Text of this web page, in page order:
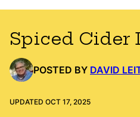
Spiced Cider
POSTED BY DAVID
UPDATED OCT 17, 2025